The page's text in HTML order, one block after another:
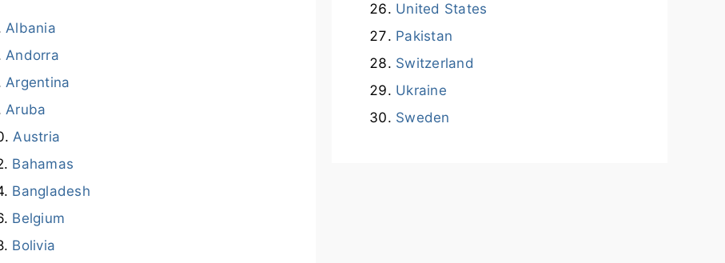
Albania
Andorra
Argentina
Aruba
Austria
Bahamas
Bangladesh
Belgium
Bolivia
United States
Pakistan
Switzerland
Ukraine
Sweden